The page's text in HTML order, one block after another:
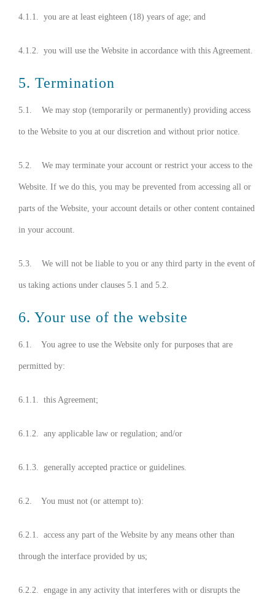
4.1.1. you are at least eighteen (18) years of age; and
4.1.2. you will use the Website in accordance with this Agreement.
5. Termination
5.1. We may stop (temporarily or permanently) providing access
to the Website to you at our discretion and without prior notice.
5.2. We may terminate your account or restrict your access to the
Website. If we do this, you may be prevented from accessing all or
parts of the Website, your account details or other content contained
in your account.
5.3. We will not be liable to you or any third party in the event of
us taking actions under clauses 5.1 and 5.2.
6. Your use of the website
6.1. You agree to use the Website only for purposes that are
permitted by:
6.1.1. this Agreement;
6.1.2. any applicable law or regulation; and/or
6.1.3. generally accepted practice or guidelines.
6.2. You must not (or attempt to):
6.2.1. access any part of the Website by any means other than
through the interface provided by us;
6.2.2. engage in any activity that interferes with or disrupts the